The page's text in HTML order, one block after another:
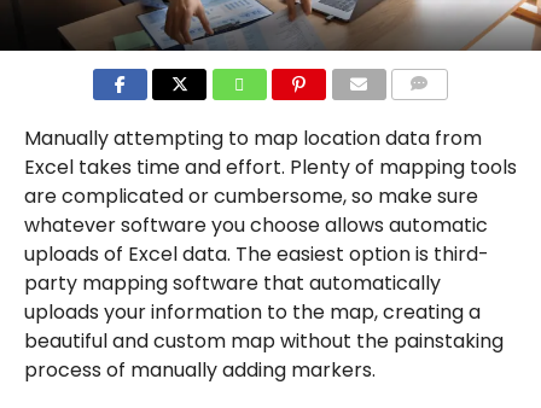
Manually attempting to map location data from
Excel takes time and effort. Plenty of mapping tools
are complicated or cumbersome, so make sure
whatever software you choose allows automatic
uploads of Excel data. The easiest option is third-
party mapping software that automatically
uploads your information to the map, creating a
beautiful and custom map without the painstaking
process of manually adding markers.